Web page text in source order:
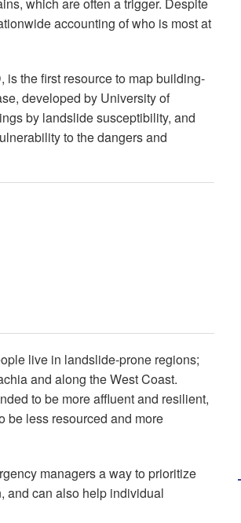
which are often a trigger. Despite
accounting of who is most at
the first resource to map building-
developed by University of
by landslide susceptibility, and
to the dangers and
live in landslide-prone regions;
and along the West Coast.
to be more affluent and resilient,
be less resourced and more
managers a way to prioritize
and can also help individual